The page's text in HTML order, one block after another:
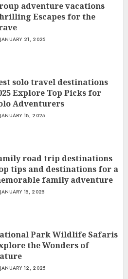
adventure vacations
Escapes for the
JANUARY 21, 2025
solo travel destinations
Explore Top Picks for
Adventurers
JANUARY 18, 2025
road trip destinations
tips and destinations for a
family adventure
JANUARY 15, 2025
Park Wildlife Safaris
the Wonders of
JANUARY 12, 2025